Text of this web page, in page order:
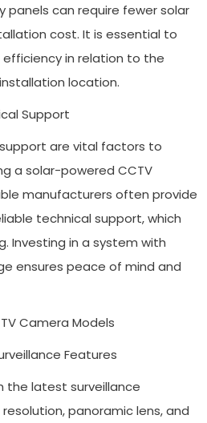
panels can require fewer solar
cost. It is essential to
in relation to the
location.
Support
are vital factors to
a solar-powered CCTV
manufacturers often provide
technical support, which
Investing in a system with
ensures peace of mind and
Camera Models
Features
the latest surveillance
panoramic lens, and